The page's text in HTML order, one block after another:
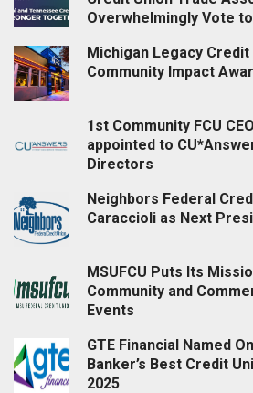
Overwhelmingly Vote
Michigan Legacy
Community Impact
1st Community FCU
appointed to
Directors
Neighbors Federal
Caraccioli as Next
MSUFCU Puts Its
Community and
Events
GTE Financial Named
Banker’s Best Credit
2025